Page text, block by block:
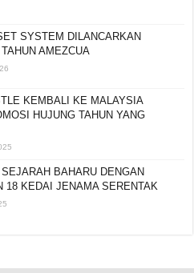
SYSTEM DILANCARKAN
AMEZCUA
KEMBALI KE MALAYSIA
HUJUNG TAHUN YANG
BAHARU DENGAN
18 KEDAI JENAMA SERENTAK